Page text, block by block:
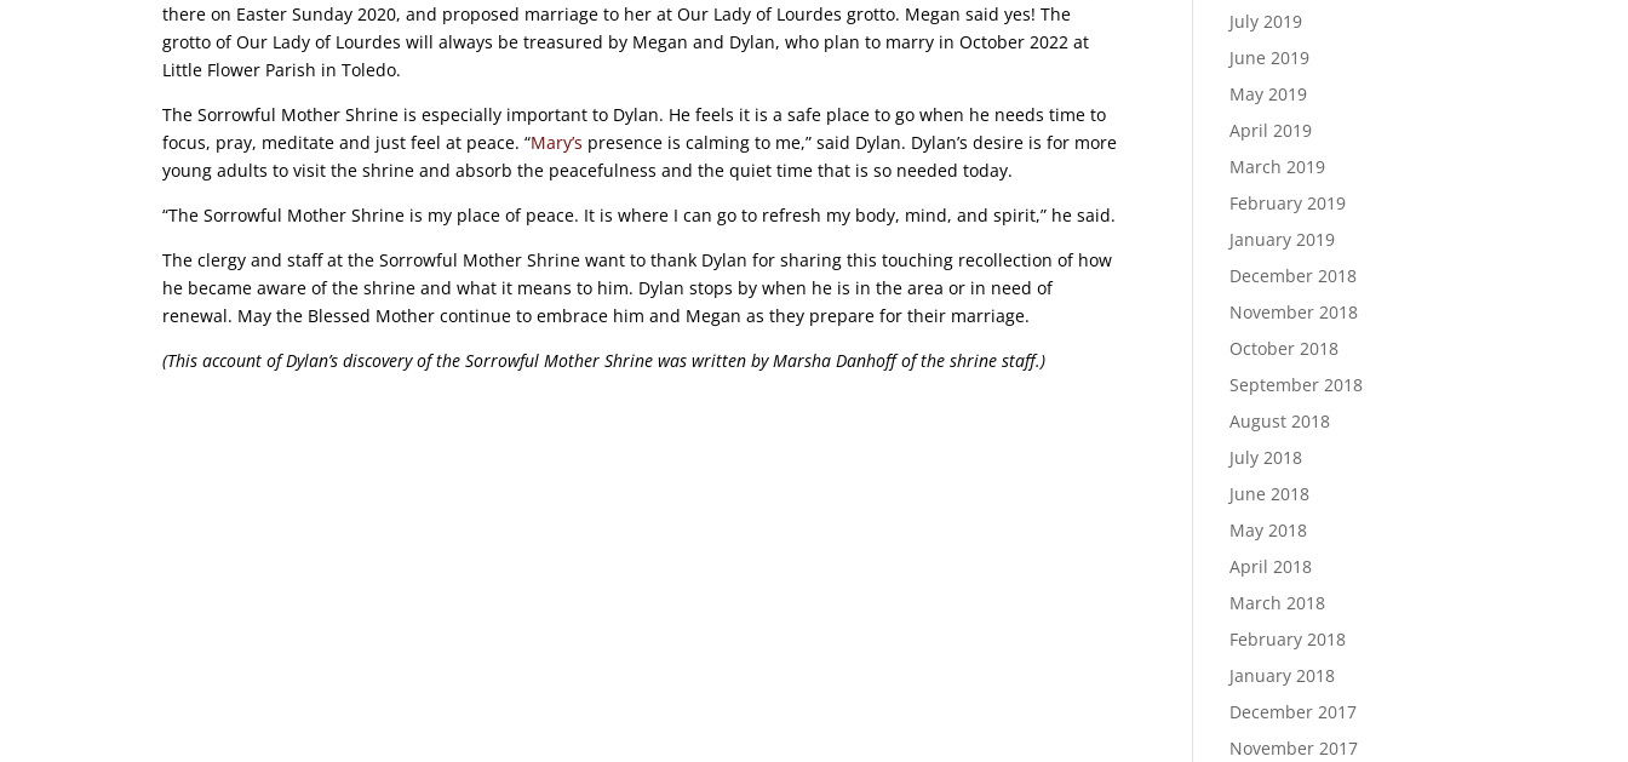
there on Easter Sunday 2020, and proposed marriage to her at Our Lady of Lourdes grotto. Megan said yes! The
grotto of Our Lady of Lourdes will always be treasured by Megan and Dylan, who plan to marry in October 2022 at
Little Flower Parish in Toledo.
The Sorrowful Mother Shrine is especially important to Dylan. He feels it is a safe place to go when he needs time to
focus, pray, meditate and just feel at peace. “Mary’s presence is calming to me,” said Dylan. Dylan’s desire is for more
young adults to visit the shrine and absorb the peacefulness and the quiet time that is so needed today.
“The Sorrowful Mother Shrine is my place of peace. It is where I can go to refresh my body, mind, and spirit,” he said.
The clergy and staff at the Sorrowful Mother Shrine want to thank Dylan for sharing this touching recollection of how
he became aware of the shrine and what it means to him. Dylan stops by when he is in the area or in need of
renewal. May the Blessed Mother continue to embrace him and Megan as they prepare for their marriage.
(This account of Dylan’s discovery of the Sorrowful Mother Shrine was written by Marsha Danhoff of the shrine staff.)
July 2019
June 2019
May 2019
April 2019
March 2019
February 2019
January 2019
December 2018
November 2018
October 2018
September 2018
August 2018
July 2018
June 2018
May 2018
April 2018
March 2018
February 2018
January 2018
December 2017
November 2017